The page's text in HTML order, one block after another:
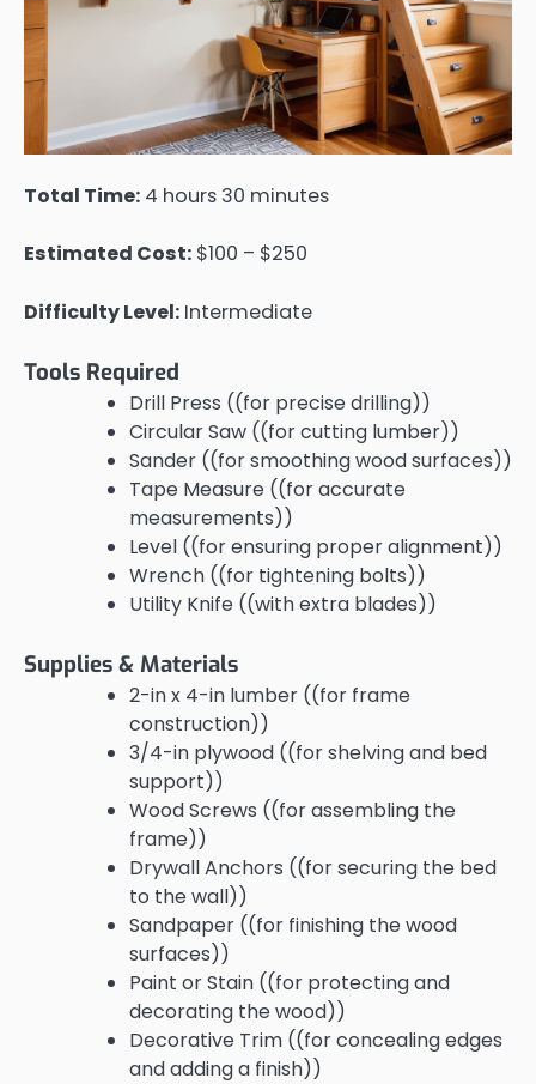
Total Time: 4 hours 30 minutes
Estimated Cost: $100 – $250
Difficulty Level: Intermediate
Tools Required
Drill Press ((for precise drilling))
Circular Saw ((for cutting lumber))
Sander ((for smoothing wood surfaces))
Tape Measure ((for accurate
measurements))
Level ((for ensuring proper alignment))
Wrench ((for tightening bolts))
Utility Knife ((with extra blades))
Supplies & Materials
2-in x 4-in lumber ((for frame
construction))
3/4-in plywood ((for shelving and bed
support))
Wood Screws ((for assembling the
frame))
Drywall Anchors ((for securing the bed
to the wall))
Sandpaper ((for finishing the wood
surfaces))
Paint or Stain ((for protecting and
decorating the wood))
Decorative Trim ((for concealing edges
and adding a finish))